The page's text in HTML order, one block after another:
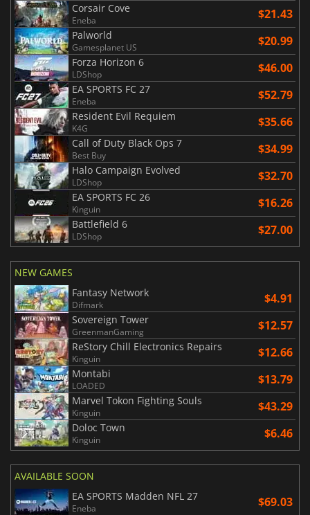
Corsair Cove
Eneba $21.43
Palworld
Gamesplanet US $20.99
Forza Horizon 6
LDShop $46.00
EA SPORTS FC 27
Eneba $52.79
Resident Evil Requiem
K4G $35.66
Call of Duty Black Ops 7
Best Buy $34.99
Halo Campaign Evolved
LDShop $32.70
EA SPORTS FC 26
Kinguin $16.26
Battlefield 6
LDShop $27.00
NEW GAMES
Fantasy Network
Difmark $4.91
Sovereign Tower
GreenmanGaming $12.57
ReStory Chill Electronics Repairs
Kinguin $12.66
Montabi
LOADED $13.79
Marvel Tokon Fighting Souls
Kinguin $43.29
Doloc Town
Kinguin $6.46
AVAILABLE SOON
EA SPORTS Madden NFL 27
Eneba $69.03